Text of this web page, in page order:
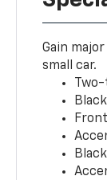
Gain
small car.